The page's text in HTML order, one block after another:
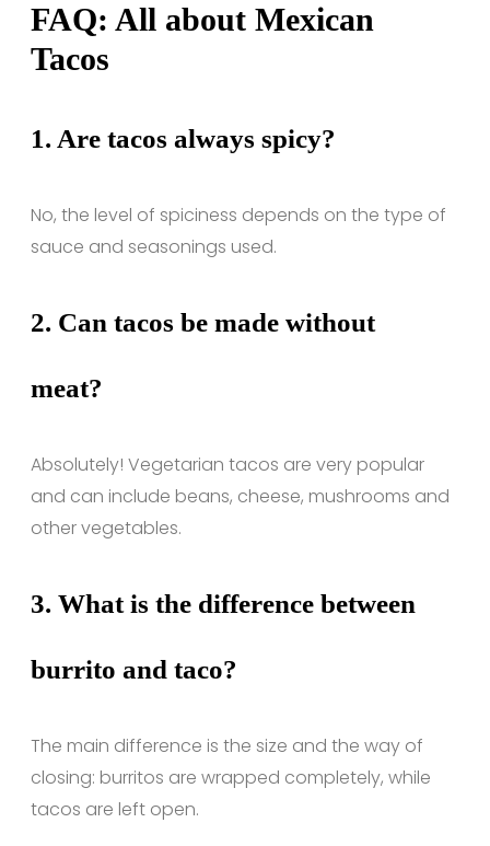
FAQ: All about Mexican
Tacos
1. Are tacos always spicy?
No, the level of spiciness depends on the type of
sauce and seasonings used.
2. Can tacos be made without
meat?
Absolutely! Vegetarian tacos are very popular
and can include beans, cheese, mushrooms and
other vegetables.
3. What is the difference between
burrito and taco?
The main difference is the size and the way of
closing: burritos are wrapped completely, while
tacos are left open.